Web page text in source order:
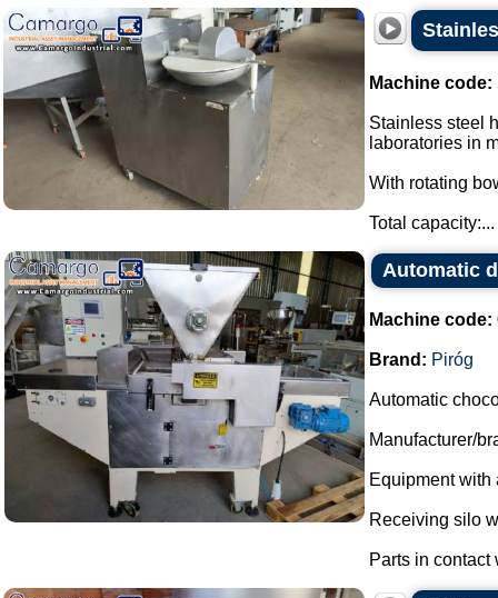
Machine code:
Stainless steel
laboratories in
With rotating
Total capacity:...
Automatic
Machine code:
Brand: Piróg
Automatic
Manufacturer/
Equipment with
Receiving silo
Parts in contact